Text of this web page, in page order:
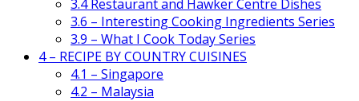
3.4 Restaurant and Hawker Centre Dishes
3.6 – Interesting Cooking Ingredients Series
3.9 – What I Cook Today Series
4 – RECIPE BY COUNTRY CUISINES
4.1 – Singapore
4.2 – Malaysia